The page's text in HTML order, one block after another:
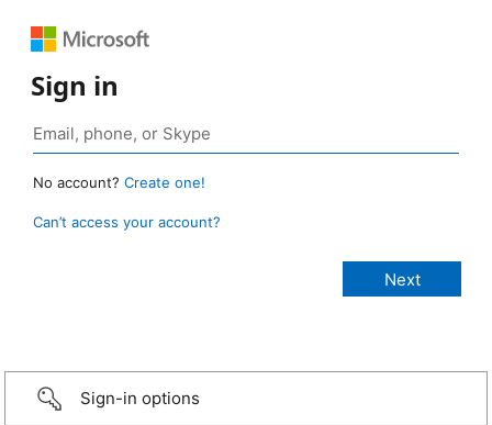
Sign in
No account? Create one!
Can’t access your account?
Sign-in options